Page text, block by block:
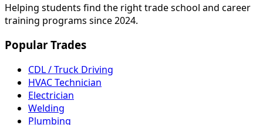
Helping students find the right trade school and career
training programs since 2024.
Popular Trades
CDL / Truck Driving
HVAC Technician
Electrician
Welding
Plumbing